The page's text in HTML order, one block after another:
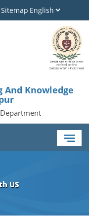
Sitemap
And Knowledge
US